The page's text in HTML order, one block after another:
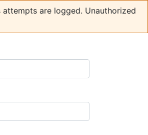
are logged. Unauthorized